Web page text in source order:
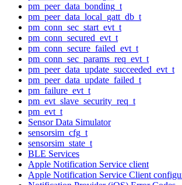
pm_peer_data_bonding_t
pm_peer_data_local_gatt_db_t
pm_conn_sec_start_evt_t
pm_conn_secured_evt_t
pm_conn_secure_failed_evt_t
pm_conn_sec_params_req_evt_t
pm_peer_data_update_succeeded_evt_t
pm_peer_data_update_failed_t
pm_failure_evt_t
pm_evt_slave_security_req_t
pm_evt_t
Sensor Data Simulator
sensorsim_cfg_t
sensorsim_state_t
BLE Services
Apple Notification Service client
Apple Notification Service Client